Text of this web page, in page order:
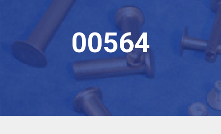
00564